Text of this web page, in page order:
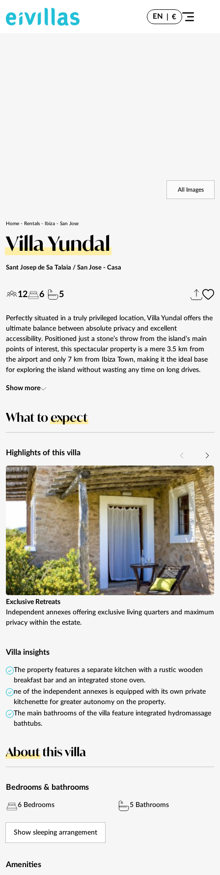
EN €
All Images
Home - Rentals - Ibiza - San Jose
Villa Yundal
Sant Josep de Sa Talaia / San Jose - Casa
12 6 5
Perfectly situated in a truly privileged location, Villa Yundal offers the
ultimate balance between absolute privacy and excellent
accessibility. Positioned just a stone’s throw from the island’s main
points of interest, this spectacular property is a mere 3.5 km from
the airport and only 7 km from Ibiza Town, making it the ideal base
for exploring the island without wasting any time on long drives.
Show more
What toexpect
Highlights of this villa
Exclusive Retreats
Independent annexes offering exclusive living quarters and maximum
privacy within the estate.
Villa insights
The property features a separate kitchen with a rustic wooden
breakfast bar and an integrated stone oven.
ne of the independent annexes is equipped with its own private
kitchenette for greater autonomy on the property.
The main bathrooms of the villa feature integrated hydromassage
bathtubs.
Aboutthis villa
Bedrooms & bathrooms
6 Bedrooms 5 Bathrooms
Show sleeping arrangement
Amenities